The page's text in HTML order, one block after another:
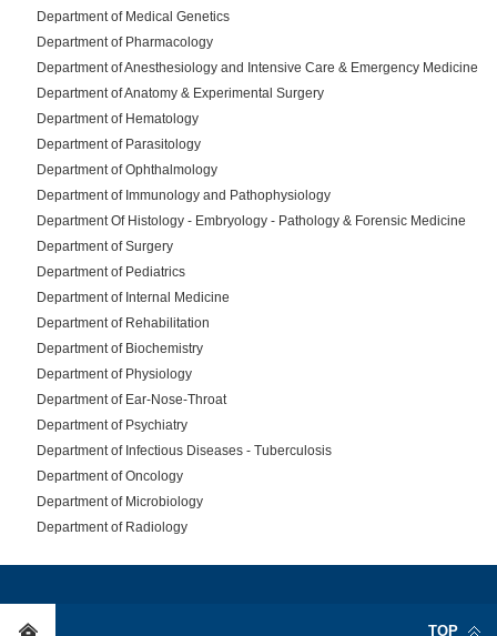
Department of Medical Genetics
Department of Pharmacology
Department of Anesthesiology and Intensive Care & Emergency Medicine
Department of Anatomy & Experimental Surgery
Department of Hematology
Department of Parasitology
Department of Ophthalmology
Department of Immunology and Pathophysiology
Department Of Histology - Embryology - Pathology & Forensic Medicine
Department of Surgery
Department of Pediatrics
Department of Internal Medicine
Department of Rehabilitation
Department of Biochemistry
Department of Physiology
Department of Ear-Nose-Throat
Department of Psychiatry
Department of Infectious Diseases - Tuberculosis
Department of Oncology
Department of Microbiology
Department of Radiology
TOP